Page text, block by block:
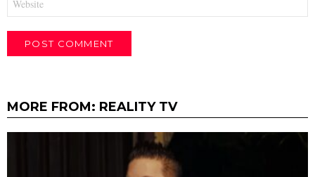
MORE FROM: REALITY TV